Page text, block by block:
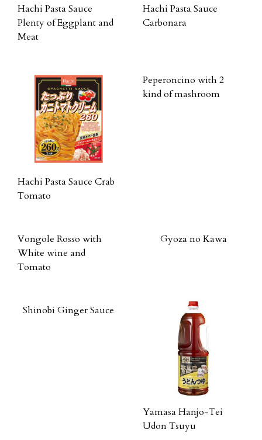
Hachi Pasta Sauce
Plenty of Eggplant and
Meat
Hachi Pasta Sauce
Carbonara
Hachi Pasta Sauce Crab
Tomato
Peperoncino with 2
kind of mashroom
Vongole Rosso with
White wine and
Tomato
Gyoza no Kawa
Shinobi Ginger Sauce
Yamasa Hanjo-Tei
Udon Tsuyu